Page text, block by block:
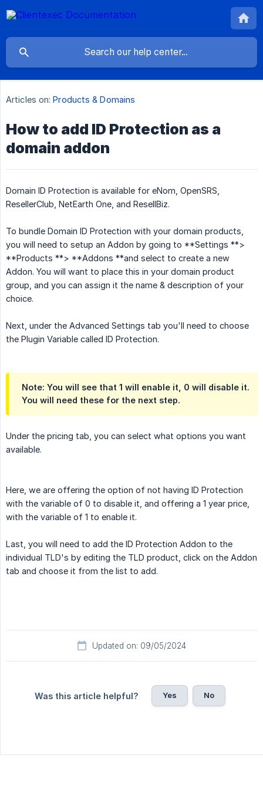
Articles on: Products & Domains
How to add ID Protection as a
domain addon
Domain ID Protection is available for eNom, OpenSRS,
ResellerClub, NetEarth One, and ResellBiz.
To bundle Domain ID Protection with your domain products,
you will need to setup an Addon by going to **Settings **>
**Products **> **Addons **and select to create a new
Addon. You will want to place this in your domain product
group, and you can assign it the name & description of your
choice.
Next, under the Advanced Settings tab you'll need to choose
the Plugin Variable called ID Protection.
Note: You will see that 1 will enable it, 0 will disable it.
You will need these for the next step.
Under the pricing tab, you can select what options you want
available.
Here, we are offering the option of not having ID Protection
with the variable of 0 to disable it, and offering a 1 year price,
with the variable of 1 to enable it.
Last, you will need to add the ID Protection Addon to the
individual TLD's by editing the TLD product, click on the Addon
tab and choose it from the list to add.
Updated on: 09/05/2024
Was this article helpful? Yes No